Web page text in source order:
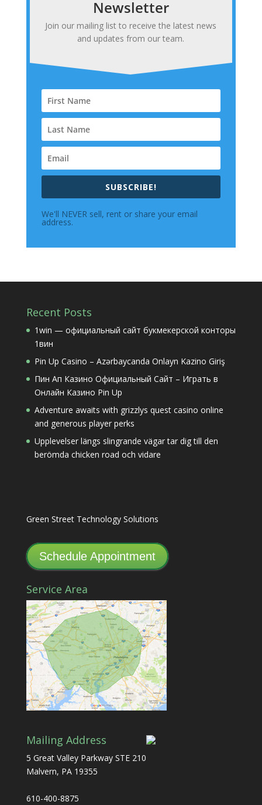
Newsletter
Join our mailing list to receive the latest news
and updates from our team.
SUBSCRIBE!
We'll NEVER sell, rent or share your email
address.
Recent Posts
1win — официальный сайт букмекерской конторы
1вин
Pin Up Casino – Azərbaycanda Onlayn Kazino Giriş
Пин Ап Казино Официальный Сайт – Играть в
Онлайн Казино Pin Up
Adventure awaits with grizzlys quest casino online
and generous player perks
Upplevelser längs slingrande vägar tar dig till den
berömda chicken road och vidare
Green Street Technology Solutions
Schedule Appointment
Service Area
Mailing Address
5 Great Valley Parkway STE 210
Malvern, PA 19355
610-400-8875